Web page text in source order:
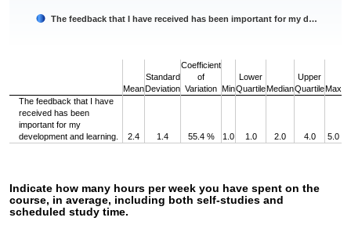
The feedback that I have received has been important for my d…
Mean
Standard
Deviation
Coefficient
of
Variation Min
Lower
QuartileMedian
Upper
QuartileMax
The feedback that I have
received has been
important for my
development and learning.
2.4 1.4 55.4 % 1.0 1.0 2.0 4.0 5.0
Indicate how many hours per week you have spent on the
course, in average, including both self-studies and
scheduled study time.